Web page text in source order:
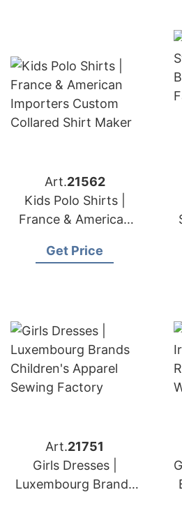
Art.21562
Kids Polo Shirts |
France & American
Collared Shirt Maker
Get Price
Art.21751
Girls Dresses |
Luxembourg Brands